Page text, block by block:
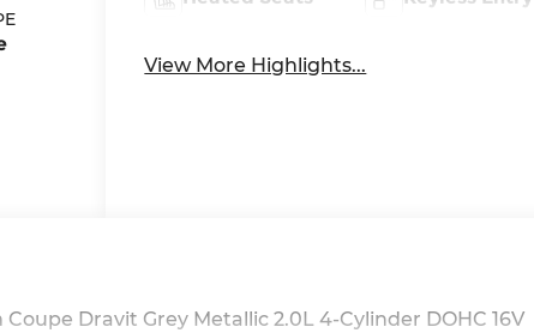
View More Highlights...
Dravit Grey Metallic 2.0L 4-Cylinder DOHC 16V